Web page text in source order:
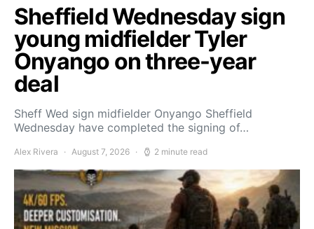
Sheffield Wednesday sign
young midfielder Tyler
Onyango on three-year
deal
Sheff Wed sign midfielder Onyango Sheffield
Wednesday have completed the signing of…
Alex Rivera August 7, 2026 2 minute read